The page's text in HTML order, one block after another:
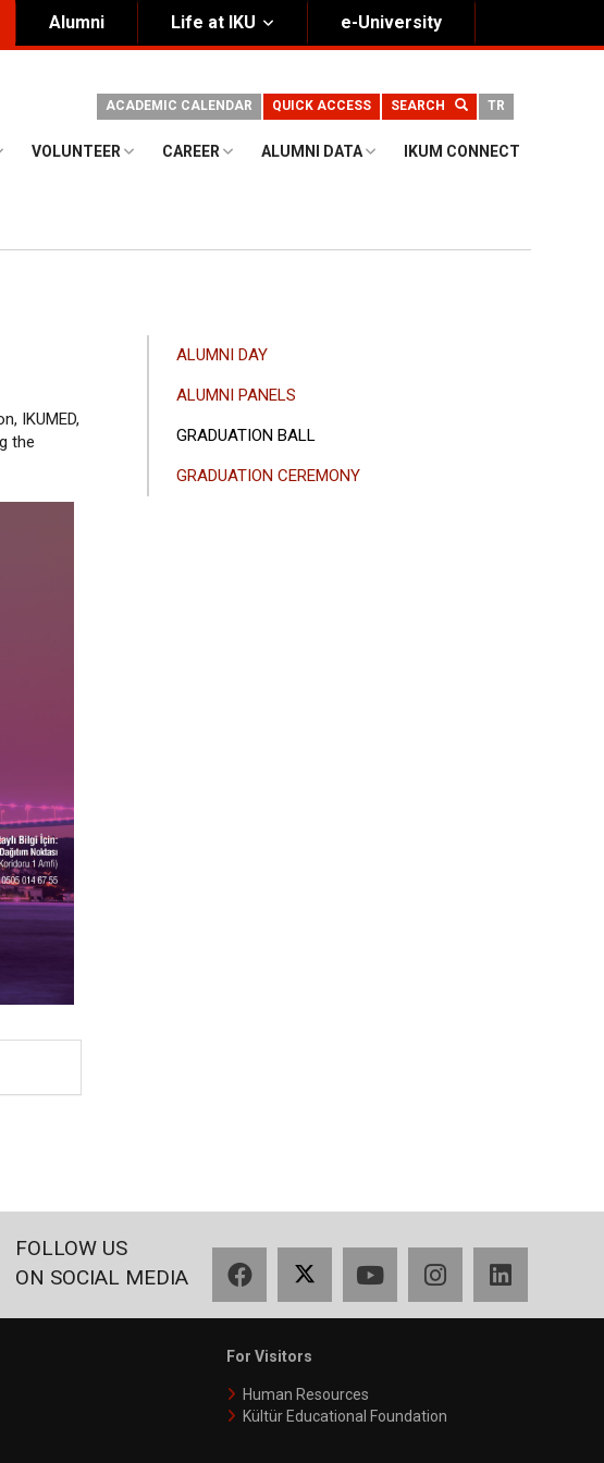
Alumni Life at IKU e-University
TR
SEARCH
QUICK ACCESS
ACADEMIC CALENDAR
VOLUNTEER CAREER ALUMNI DATA IKUM CONNECT
IKUMED,
the
ANA
MENÜSÜ
ALUMNI DAY
ALUMNI PANELS
GRADUATION BALL
GRADUATION CEREMONY
FOLLOW US
ON SOCIAL MEDIA
For Visitors
Human Resources
Kültür Educational Foundation